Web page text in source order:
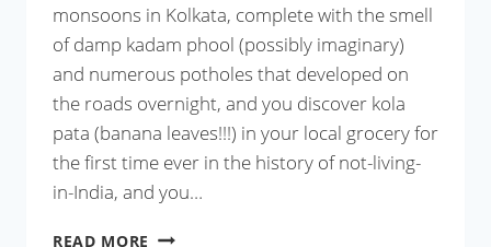
monsoons in Kolkata, complete with the smell
of damp kadam phool (possibly imaginary)
and numerous potholes that developed on
the roads overnight, and you discover kola
pata (banana leaves!!!) in your local grocery for
the first time ever in the history of not-living-
in-India, and you…
READ MORE BEST